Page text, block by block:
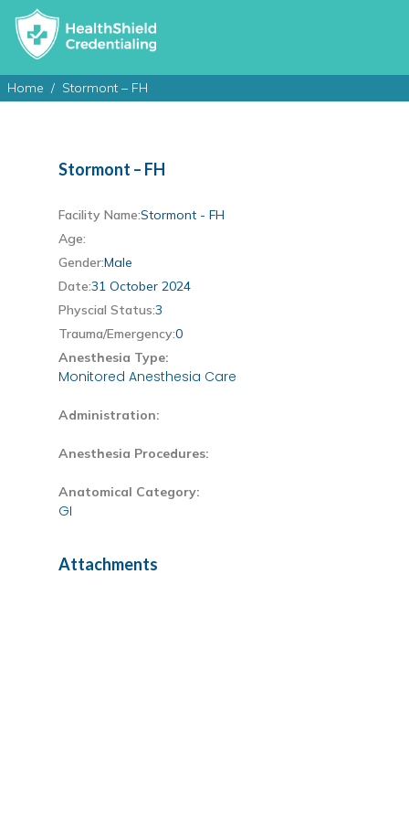
Home Stormont – FH
Stormont – FH
Facility Name:Stormont - FH
Age:
Gender:Male
Date:31 October 2024
Physcial Status:3
Trauma/Emergency:0
Anesthesia Type:
Monitored Anesthesia Care
Administration:
Anesthesia Procedures:
Anatomical Category:
GI
Attachments